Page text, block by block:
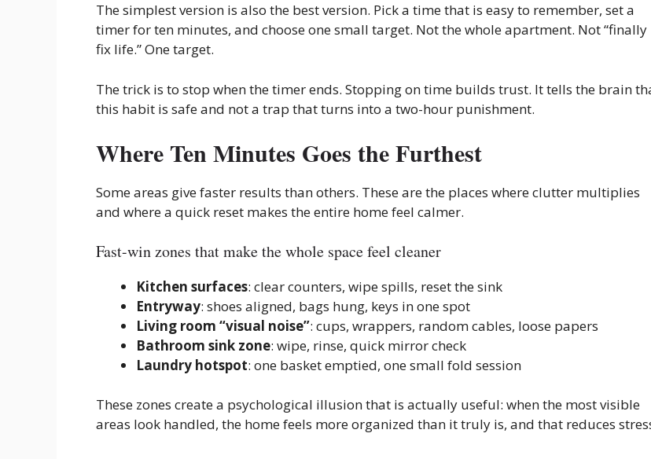
The simplest version is also the best version. Pick a time that is easy to remember, set a
timer for ten minutes, and choose one small target. Not the whole apartment. Not “finally
fix life.” One target.
The trick is to stop when the timer ends. Stopping on time builds trust. It tells the brain
this habit is safe and not a trap that turns into a two-hour punishment.
Where Ten Minutes Goes the Furthest
Some areas give faster results than others. These are the places where clutter multiplies
and where a quick reset makes the entire home feel calmer.
Fast-win zones that make the whole space feel cleaner
Kitchen surfaces: clear counters, wipe spills, reset the sink
Entryway: shoes aligned, bags hung, keys in one spot
Living room “visual noise”: cups, wrappers, random cables, loose papers
Bathroom sink zone: wipe, rinse, quick mirror check
Laundry hotspot: one basket emptied, one small fold session
These zones create a psychological illusion that is actually useful: when the most visible
areas look handled, the home feels more organized than it truly is, and that reduces